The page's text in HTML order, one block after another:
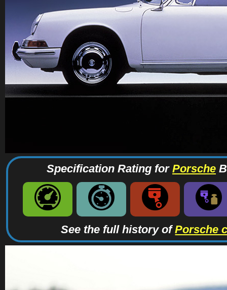
Specification Rating for Porsche
See the full history ofPorsche